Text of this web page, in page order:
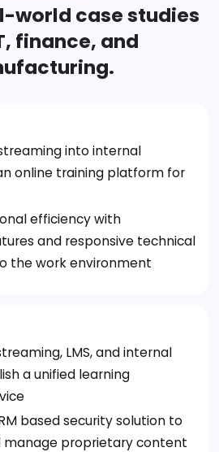
world case studies
finance, and
into internal
online training platform for
efficiency with
and responsive technical
the work environment
LMS, and internal
a unified learning
based security solution to
manage proprietary content